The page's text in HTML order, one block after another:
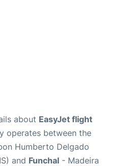
about EasyJet flight
operates between the
Humberto Delgado
and Funchal - Madeira